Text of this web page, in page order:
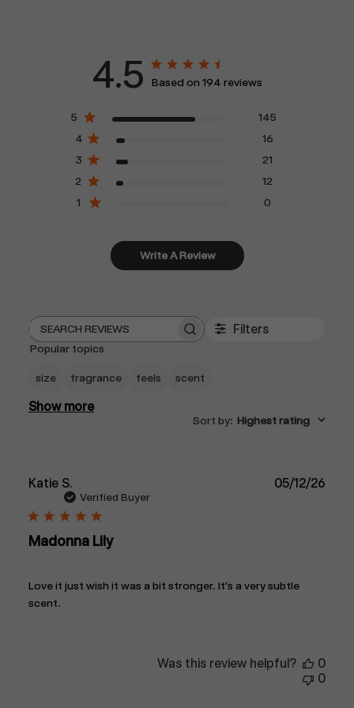
4.5 Based on 194 reviews
5
145
4
16
3
21
2
12
1
0
Write A Review
Search
Filters
Popular topics
size fragrance feels scent
Show more
Sort by: Highest rating
Katie S.
Verified Buyer
Madonna Lily
Love it just wish it was a bit stronger. It's a very subtle
scent.
05/12/26
Was this review helpful?
0
0